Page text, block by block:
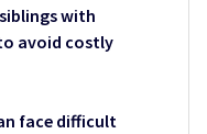
with
avoid costly
face difficult